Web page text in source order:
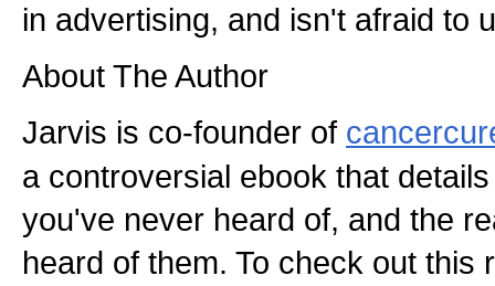
in advertising, and isn't afraid to
About The Author
Jarvis is co-founder of
a controversial ebook that
you've never heard of, and the
heard of them. To check out this